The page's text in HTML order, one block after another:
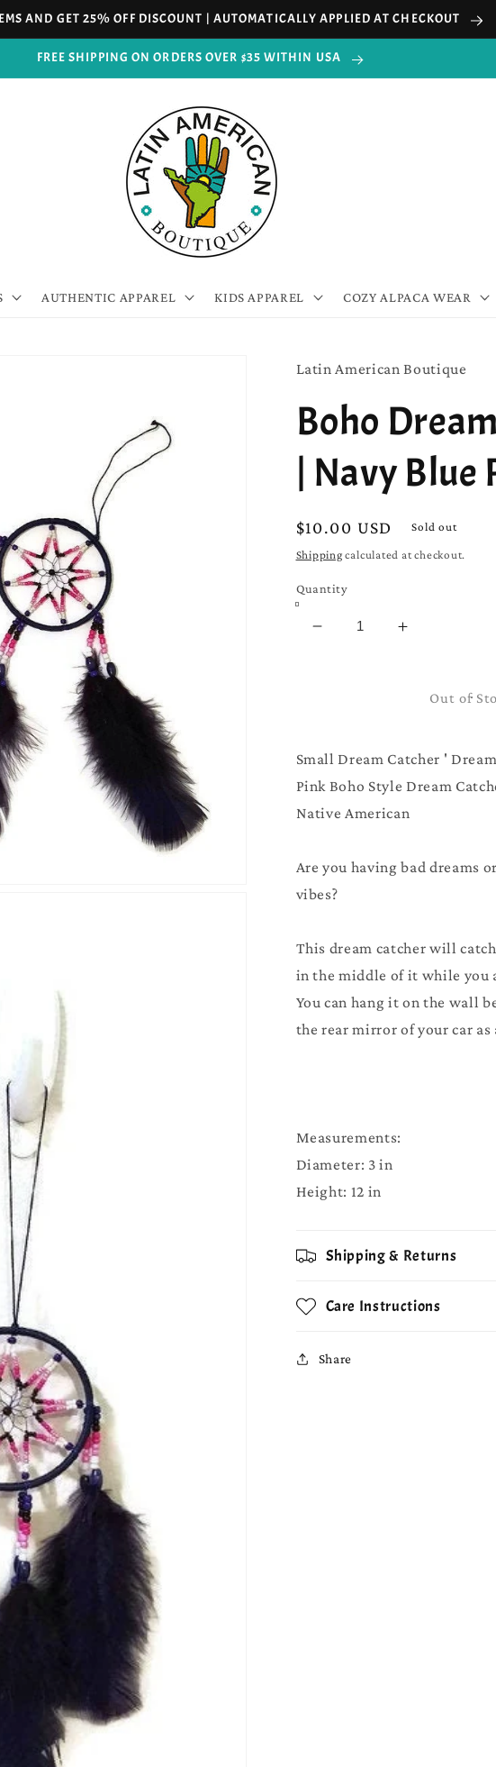
AND GET 25% OFF DISCOUNT | AUTOMATICALLY APPLIED AT CHECKOUT
FREE SHIPPING ON ORDERS OVER $35 WITHIN USA
AUTHENTIC APPAREL KIDS APPAREL COZY ALPACA WEAR
Latin American Boutique
Boho
| Navy Blue
Regular
price
$10.00 USD Sold out
Shipping calculated at checkout.
Quantity
Decrease
|
Navy
Pink
Increase
Boho
|
Navy
Pink
Out of
Small Dream Catcher '
Pink Boho Style Dream
Native American
Are you having bad dreams
vibes?
This dream catcher will
in the middle of it while you
You can hang it on the wall
the rear mirror of your car as
Measurements:
Diameter: 3 in
Height: 12 in
Shipping & Returns
Care Instructions
Share